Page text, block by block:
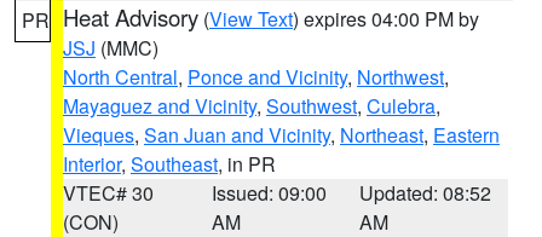
PR Heat Advisory (View Text) expires 04:00 PM by
JSJ (MMC)
North Central, Ponce and Vicinity, Northwest,
Mayaguez and Vicinity, Southwest, Culebra,
Vieques, San Juan and Vicinity, Northeast, Eastern
Interior, Southeast, in PR
VTEC# 30
(CON)
Issued: 09:00
AM
Updated: 08:52
AM